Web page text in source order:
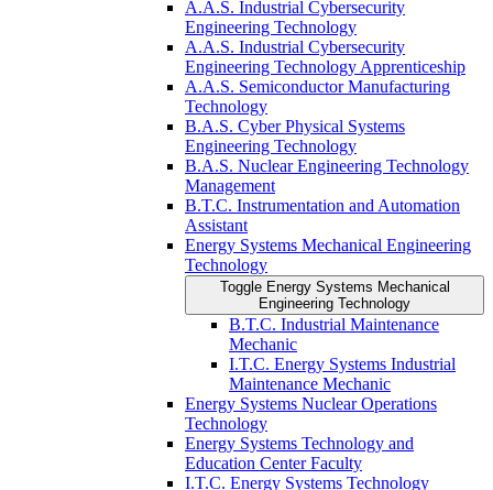
A.A.S. Industrial Cybersecurity
Engineering Technology
A.A.S. Industrial Cybersecurity
Engineering Technology Apprenticeship
A.A.S. Semiconductor Manufacturing
Technology
B.A.S. Cyber Physical Systems
Engineering Technology
B.A.S. Nuclear Engineering Technology
Management
B.T.C. Instrumentation and Automation
Assistant
Energy Systems Mechanical Engineering
Technology
Toggle Energy Systems Mechanical
Engineering Technology
B.T.C. Industrial Maintenance
Mechanic
I.T.C. Energy Systems Industrial
Maintenance Mechanic
Energy Systems Nuclear Operations
Technology
Energy Systems Technology and
Education Center Faculty
I.T.C. Energy Systems Technology